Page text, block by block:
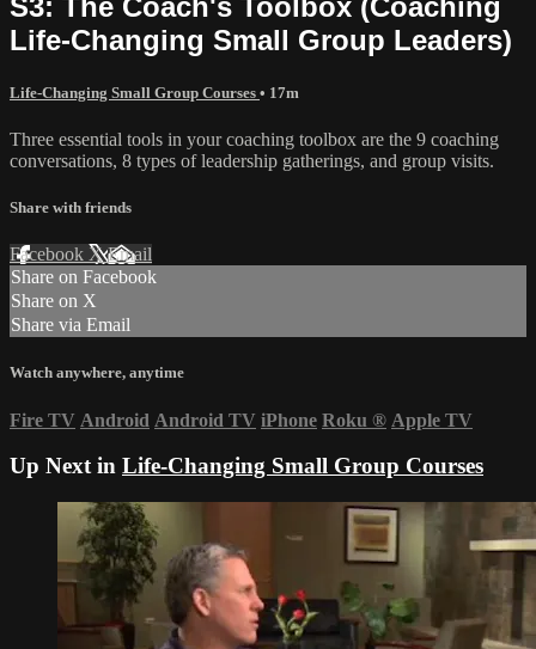
Life-Changing Small Group Leaders)
Life-Changing Small Group Courses • 17m
Three essential tools in your coaching toolbox are the 9 coaching
conversations, 8 types of leadership gatherings, and group visits.
Share with friends
Facebook XEmail
Share on Facebook
Share on X
Share via Email
Watch anywhere, anytime
Fire TV Android Android TV iPhone Roku ® Apple TV
Up Next in Life-Changing Small Group Courses